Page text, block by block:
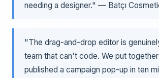
needing a designer." — Batçı
"The drag-and-drop editor is
team that can't code. We put together
published a campaign pop-up in ten